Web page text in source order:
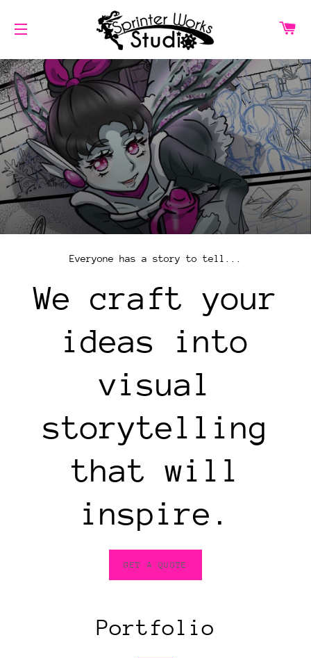
SITE NAVIGATION
Everyone has a story to tell...
We craft your
ideas into
visual
storytelling
that will
inspire.
GET A QUOTE
Portfolio